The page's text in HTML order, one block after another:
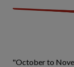
"October to